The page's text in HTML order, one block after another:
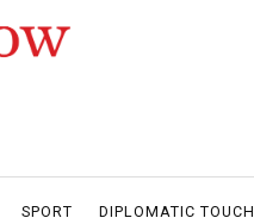
SPORT DIPLOMATIC TOUCH